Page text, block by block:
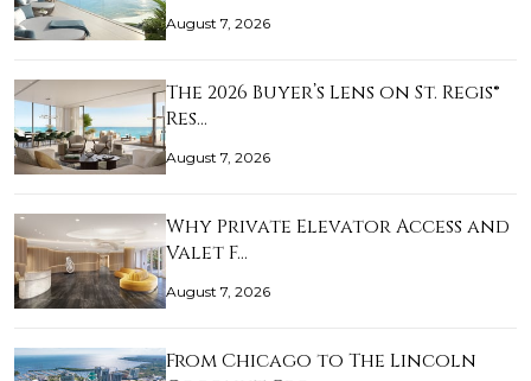
August 7, 2026
The 2026 Buyer’s Lens on St. Regis®
Res…
August 7, 2026
Why Private Elevator Access and
Valet F…
August 7, 2026
From Chicago to The Lincoln